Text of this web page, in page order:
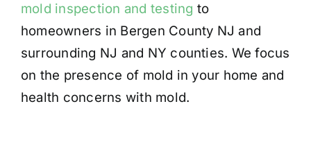
mold inspection and testing to
homeowners in Bergen County NJ and
surrounding NJ and NY counties. We focus
on the presence of mold in your home and
health concerns with mold.